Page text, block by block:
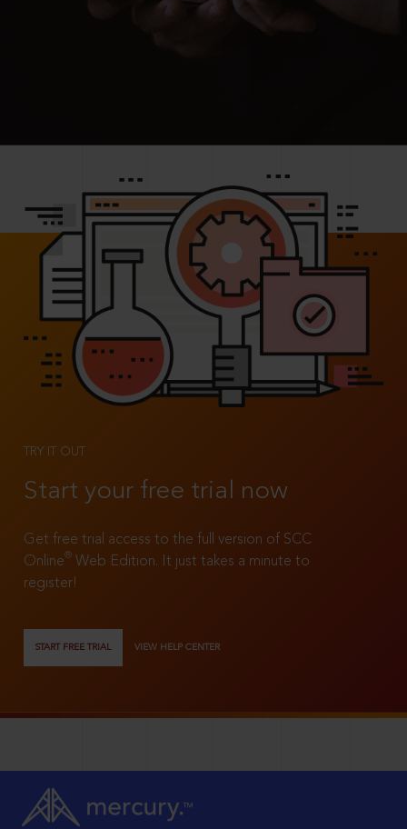
TRY IT OUT
Start your free trial now
Get free trial access to the full version of SCC
Online®
Web Edition. It just takes a minute to
register!
START FREE TRIAL VIEW HELP CENTER